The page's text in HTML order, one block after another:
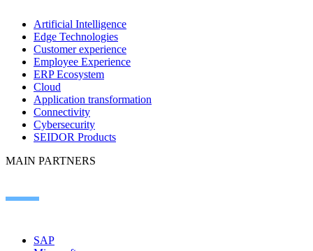
Artificial Intelligence
Edge Technologies
Customer experience
Employee Experience
ERP Ecosystem
Cloud
Application transformation
Connectivity
Cybersecurity
SEIDOR Products
MAIN PARTNERS
SAP